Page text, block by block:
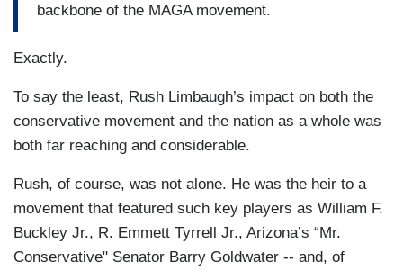
backbone of the MAGA movement.
Exactly.
To say the least, Rush Limbaugh’s impact on both the
conservative movement and the nation as a whole was
both far reaching and considerable.
Rush, of course, was not alone. He was the heir to a
movement that featured such key players as William F.
Buckley Jr., R. Emmett Tyrrell Jr., Arizona’s “Mr.
Conservative" Senator Barry Goldwater -- and, of